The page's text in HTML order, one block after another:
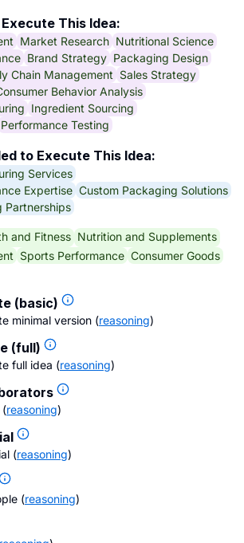
This Idea:
Market Research Nutritional Science
Brand Strategy Packaging Design
Chain Management Sales Strategy
Behavior Analysis
Ingredient Sourcing
Performance Testing
to Execute This Idea:
Services
Expertise Custom Packaging Solutions
Partnerships
and Fitness Nutrition and Supplements
Sports Performance Consumer Goods
(basic)
minimal version (reasoning)
(full)
full idea (reasoning)
(reasoning)
(reasoning)
(reasoning)